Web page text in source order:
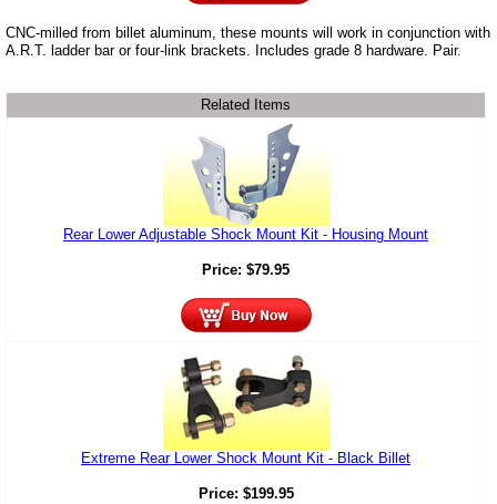
CNC-milled from billet aluminum, these mounts will work in conjunction with
A.R.T. ladder bar or four-link brackets. Includes grade 8 hardware. Pair.
Related Items
Rear Lower Adjustable Shock Mount Kit - Housing Mount
Price: $79.95
Extreme Rear Lower Shock Mount Kit - Black Billet
Price: $199.95